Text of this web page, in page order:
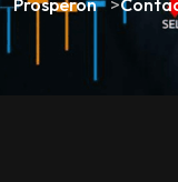
Prosperon >